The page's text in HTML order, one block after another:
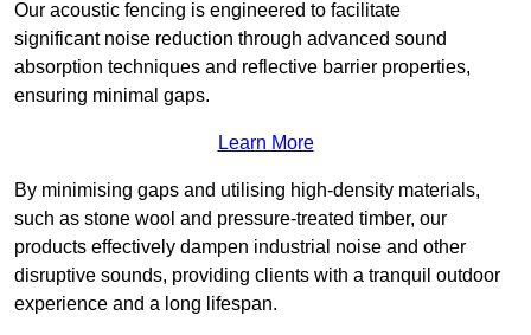
Our acoustic fencing is engineered to facilitate
significant noise reduction through advanced sound
absorption techniques and reflective barrier properties,
ensuring minimal gaps.
Learn More
By minimising gaps and utilising high-density materials,
such as stone wool and pressure-treated timber, our
products effectively dampen industrial noise and other
disruptive sounds, providing clients with a tranquil outdoor
experience and a long lifespan.